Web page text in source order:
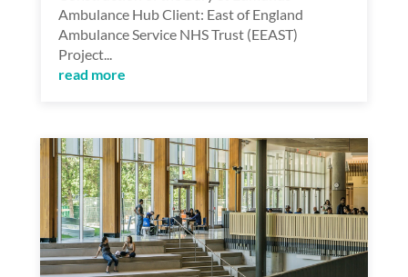
Ambulance Hub Client: East of England
Ambulance Service NHS Trust (EEAST)
Project...
read more